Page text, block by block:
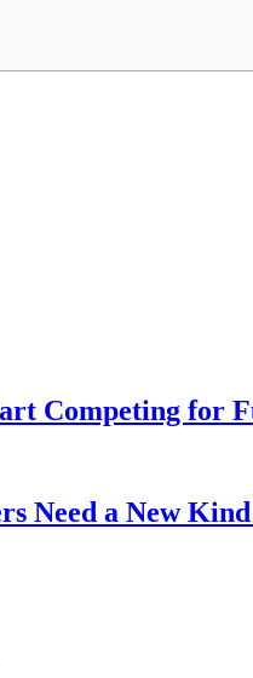
Competing for
Need a New